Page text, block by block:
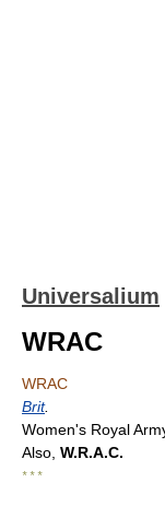
Universalium
WRAC
WRAC
Brit.
Women's Royal
Also, W.R.A.C.
* * *